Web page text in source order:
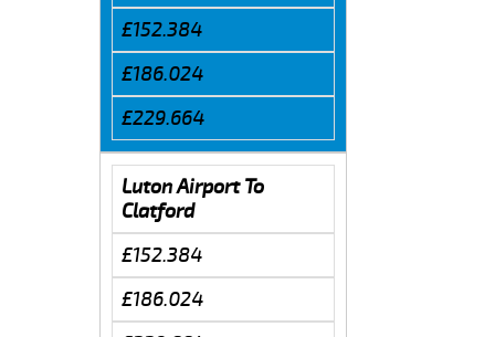
£152.384
£186.024
£229.664
Luton Airport To
Clatford
£152.384
£186.024